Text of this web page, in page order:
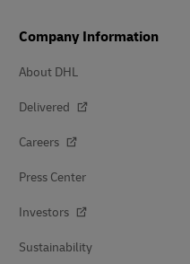
Company Information
About DHL
Delivered
Careers
Press Center
Investors
Sustainability